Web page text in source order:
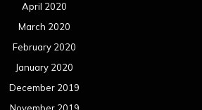
April 2020
March 2020
February 2020
January 2020
December 2019